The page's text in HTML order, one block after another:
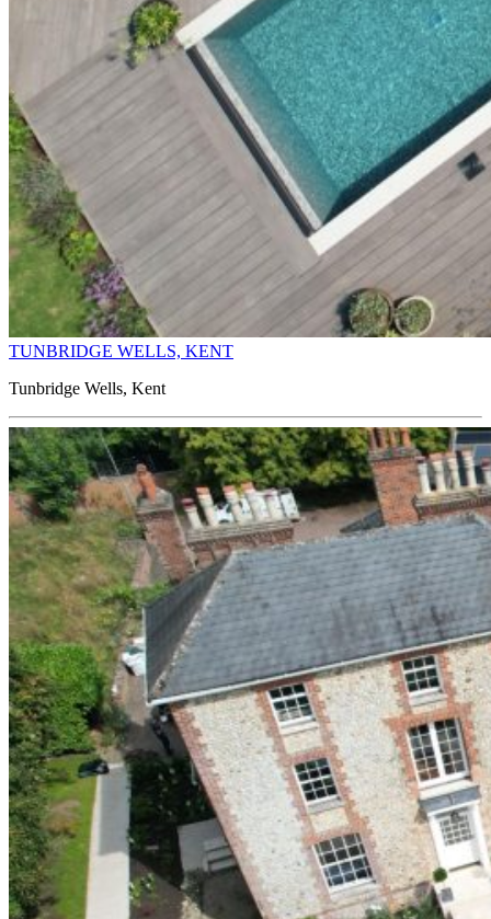
TUNBRIDGE WELLS, KENT
Tunbridge Wells, Kent